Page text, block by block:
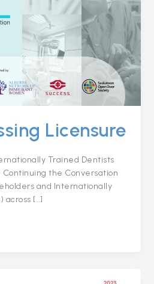
Licensure
Trained Dentists
Continuing the Conversation
and Internationally
across […]